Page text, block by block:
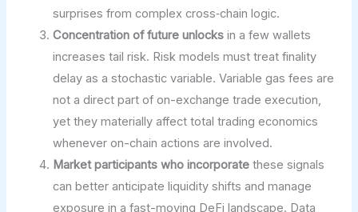
surprises from complex cross‑chain logic.
Concentration of future unlocks in a few wallets
increases tail risk. Risk models must treat finality
delay as a stochastic variable. Variable gas fees are
not a direct part of on-exchange trade execution,
yet they materially affect total trading economics
whenever on-chain actions are involved.
Market participants who incorporate these signals
can better anticipate liquidity shifts and manage
exposure in a fast-moving DeFi landscape. Data